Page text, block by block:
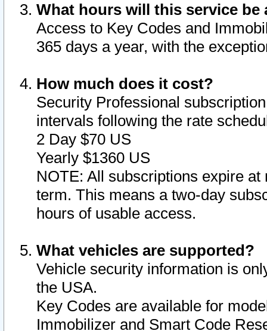
What hours will this service be
Access to Key Codes and
365 days a year, with the
How much does it cost?
Security Professional
intervals following the rate
2 Day $70 US
Yearly $1360 US
NOTE: All subscriptions expire
term. This means a two-day
hours of usable access.
What vehicles are supported?
Vehicle security information is
the USA.
Key Codes are available for
Immobilizer and Smart Code